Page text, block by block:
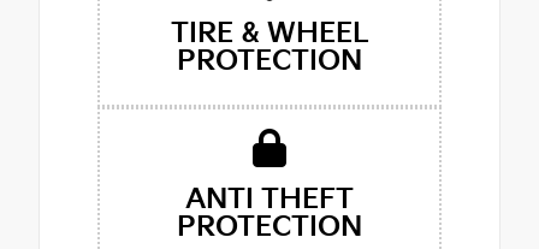
TIRE & WHEEL
PROTECTION
ANTI THEFT
PROTECTION